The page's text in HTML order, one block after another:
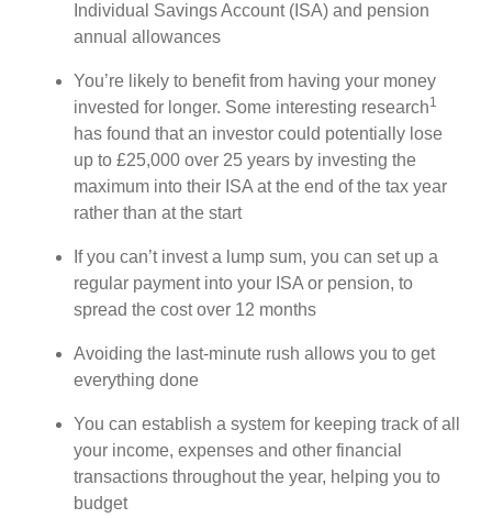
Individual Savings Account (ISA) and pension
annual allowances
You’re likely to benefit from having your money
invested for longer. Some interesting research1
has found that an investor could potentially lose
up to £25,000 over 25 years by investing the
maximum into their ISA at the end of the tax year
rather than at the start
If you can’t invest a lump sum, you can set up a
regular payment into your ISA or pension, to
spread the cost over 12 months
Avoiding the last-minute rush allows you to get
everything done
You can establish a system for keeping track of all
your income, expenses and other financial
transactions throughout the year, helping you to
budget